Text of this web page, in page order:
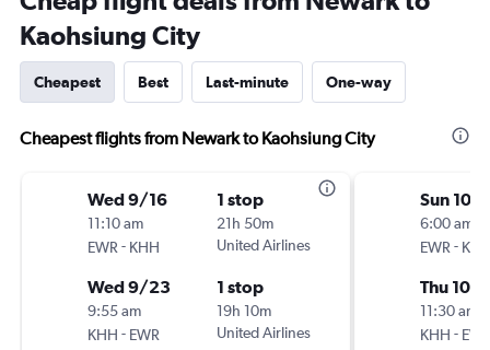
Kaohsiung City
Cheapest Best Last-minute One-way
Cheapest flights from Newark to Kaohsiung City
Wed 9/16
11:10 am
EWR - KHH
1 stop
21h 50m
United Airlines
Wed 9/23
9:55 am
KHH - EWR
1 stop
19h 10m
United Airlines
Sun 10/
6:00 am
EWR -
Thu 10/
11:30 am
KHH -